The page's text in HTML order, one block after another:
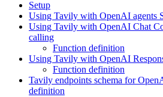
Setup
Using Tavily with OpenAI agents
Using Tavily with OpenAI Chat
calling
Function definition
Using Tavily with OpenAI
Function definition
Tavily endpoints schema for
definition